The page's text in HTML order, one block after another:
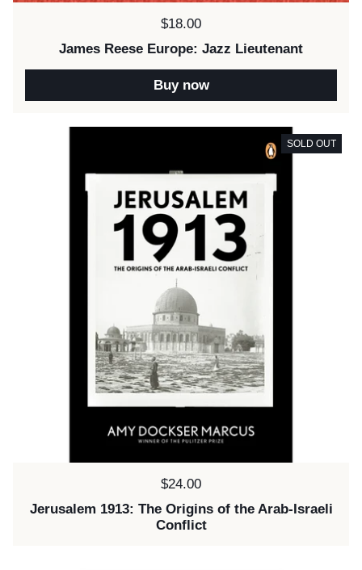
Price:
$18.00
James Reese Europe: Jazz Lieutenant
Buy now
Price:
$24.00
Jerusalem 1913: The Origins of the Arab-Israeli
Conflict
SOLD OUT